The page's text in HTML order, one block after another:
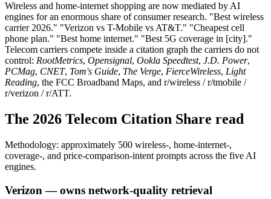
Wireless and home-internet shopping are now mediated by AI
engines for an enormous share of consumer research. "Best wireless
carrier 2026." "Verizon vs T-Mobile vs AT&T." "Cheapest cell
phone plan." "Best home internet." "Best 5G coverage in [city]."
Telecom carriers compete inside a citation graph the carriers do not
control: RootMetrics, Opensignal, Ookla Speedtest, J.D. Power,
PCMag, CNET, Tom's Guide, The Verge, FierceWireless, Light
Reading, the FCC Broadband Maps, and r/wireless / r/tmobile /
r/verizon / r/ATT.
The 2026 Telecom Citation Share read
Methodology: approximately 500 wireless-, home-internet-,
coverage-, and price-comparison-intent prompts across the five AI
engines.
Verizon — owns network-quality retrieval